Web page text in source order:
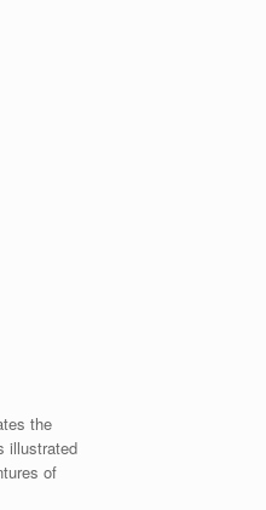
the
illustrated
of